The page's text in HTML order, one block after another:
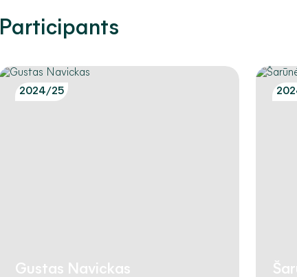
Participants
2024/25
Gustas Navickas